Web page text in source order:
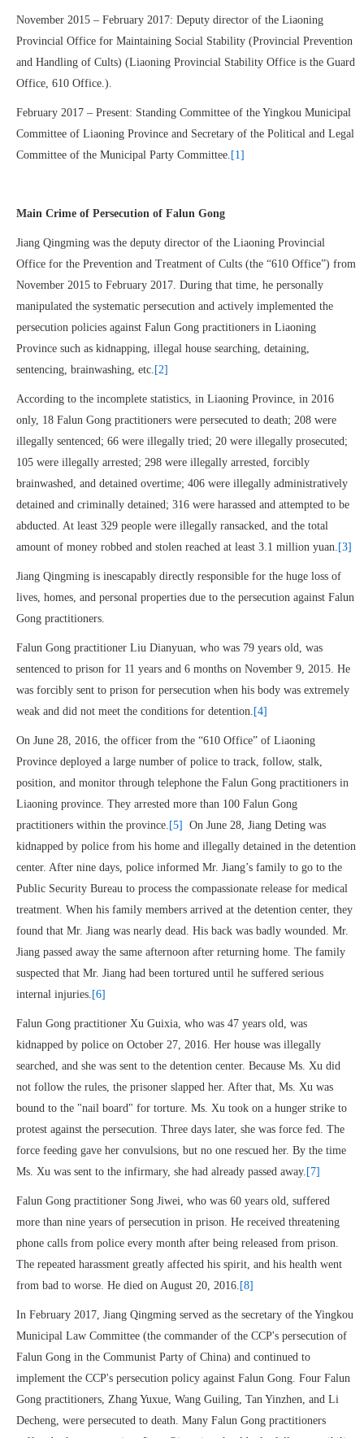
November 2015 – February 2017: Deputy director of the Liaoning
Provincial Office for Maintaining Social Stability (Provincial Prevention
and Handling of Cults) (Liaoning Provincial Stability Office is the Guard
Office, 610 Office.).
February 2017 – Present: Standing Committee of the Yingkou Municipal
Committee of Liaoning Province and Secretary of the Political and Legal
Committee of the Municipal Party Committee. [1]
Main Crime of Persecution of Falun Gong
Jiang Qingming was the deputy director of the Liaoning Provincial
Office for the Prevention and Treatment of Cults (the “610 Office”) from
November 2015 to February 2017. During that time, he personally
manipulated the systematic persecution and actively implemented the
persecution policies against Falun Gong practitioners in Liaoning
Province such as kidnapping, illegal house searching, detaining,
sentencing, brainwashing, etc. [2]
According to the incomplete statistics, in Liaoning Province, in 2016
only, 18 Falun Gong practitioners were persecuted to death; 208 were
illegally sentenced; 66 were illegally tried; 20 were illegally prosecuted;
105 were illegally arrested; 298 were illegally arrested, forcibly
brainwashed, and detained overtime; 406 were illegally administratively
detained and criminally detained; 316 were harassed and attempted to be
abducted. At least 329 people were illegally ransacked, and the total
amount of money robbed and stolen reached at least 3.1 million yuan. [3]
Jiang Qingming is inescapably directly responsible for the huge loss of
lives, homes, and personal properties due to the persecution against Falun
Gong practitioners.
Falun Gong practitioner Liu Dianyuan, who was 79 years old, was
sentenced to prison for 11 years and 6 months on November 9, 2015. He
was forcibly sent to prison for persecution when his body was extremely
weak and did not meet the conditions for detention. [4]
On June 28, 2016, the officer from the “610 Office” of Liaoning
Province deployed a large number of police to track, follow, stalk,
position, and monitor through telephone the Falun Gong practitioners in
Liaoning province. They arrested more than 100 Falun Gong
practitioners within the province. [5]
On June 28, Jiang Deting was
kidnapped by police from his home and illegally detained in the detention
center. After nine days, police informed Mr. Jiang’s family to go to the
Public Security Bureau to process the compassionate release for medical
treatment. When his family members arrived at the detention center, they
found that Mr. Jiang was nearly dead. His back was badly wounded. Mr.
Jiang passed away the same afternoon after returning home. The family
suspected that Mr. Jiang had been tortured until he suffered serious
internal injuries. [6]
Falun Gong practitioner Xu Guixia, who was 47 years old, was
kidnapped by police on October 27, 2016. Her house was illegally
searched, and she was sent to the detention center. Because Ms. Xu did
not follow the rules, the prisoner slapped her. After that, Ms. Xu was
bound to the "nail board" for torture. Ms. Xu took on a hunger strike to
protest against the persecution. Three days later, she was force fed. The
force feeding gave her convulsions, but no one rescued her. By the time
Ms. Xu was sent to the infirmary, she had already passed away. [7]
Falun Gong practitioner Song Jiwei, who was 60 years old, suffered
more than nine years of persecution in prison. He received threatening
phone calls from police every month after being released from prison.
The repeated harassment greatly affected his spirit, and his health went
from bad to worse. He died on August 20, 2016. [8]
In February 2017, Jiang Qingming served as the secretary of the Yingkou
Municipal Law Committee (the commander of the CCP's persecution of
Falun Gong in the Communist Party of China) and continued to
implement the CCP's persecution policy against Falun Gong. Four Falun
Gong practitioners, Zhang Yuxue, Wang Guiling, Tan Yinzhen, and Li
Decheng, were persecuted to death. Many Falun Gong practitioners